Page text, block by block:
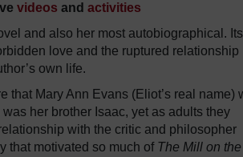
videos and activities
and also her most autobiographical. Its
love and the ruptured relationship
own life.
that Mary Ann Evans (Eliot’s real name)
her brother Isaac, yet as adults they
with the critic and philosopher
that motivated so much of The Mill on the